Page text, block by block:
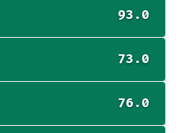
93.0
73.0
76.0